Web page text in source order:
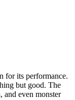
for its performance.
but good. The
and even monster